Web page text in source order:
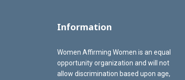
Information
Women Affirming Women is an equal
opportunity organization and will not
allow discrimination based upon age,